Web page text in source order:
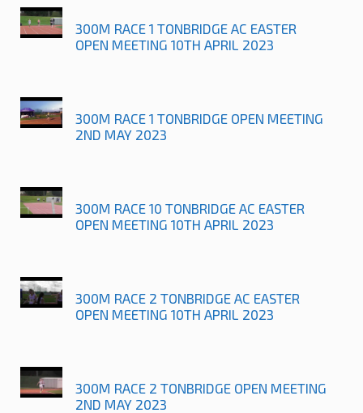
300M RACE 1 TONBRIDGE AC EASTER
OPEN MEETING 10TH APRIL 2023
300M RACE 1 TONBRIDGE OPEN MEETING
2ND MAY 2023
300M RACE 10 TONBRIDGE AC EASTER
OPEN MEETING 10TH APRIL 2023
300M RACE 2 TONBRIDGE AC EASTER
OPEN MEETING 10TH APRIL 2023
300M RACE 2 TONBRIDGE OPEN MEETING
2ND MAY 2023